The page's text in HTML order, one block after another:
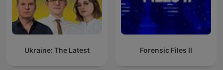
Ukraine: The Latest Forensic Files II